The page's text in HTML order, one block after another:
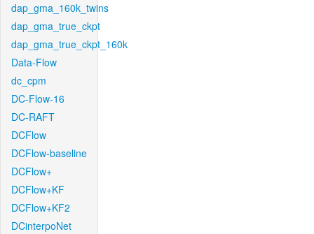
dap_gma_160k_twins
dap_gma_true_ckpt
dap_gma_true_ckpt_160k
Data-Flow
dc_cpm
DC-Flow-16
DC-RAFT
DCFlow
DCFlow-baseline
DCFlow+
DCFlow+KF
DCFlow+KF2
DCinterpoNet